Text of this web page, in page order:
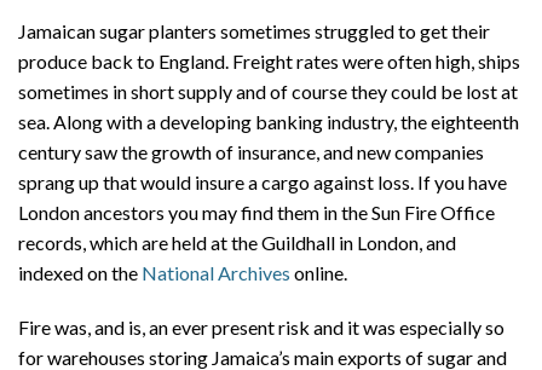
Jamaican sugar planters sometimes struggled to get their
produce back to England. Freight rates were often high, ships
sometimes in short supply and of course they could be lost at
sea. Along with a developing banking industry, the eighteenth
century saw the growth of insurance, and new companies
sprang up that would insure a cargo against loss. If you have
London ancestors you may find them in the Sun Fire Office
records, which are held at the Guildhall in London, and
indexed on the National Archives online.
Fire was, and is, an ever present risk and it was especially so
for warehouses storing Jamaica’s main exports of sugar and